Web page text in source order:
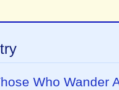
Who Wander